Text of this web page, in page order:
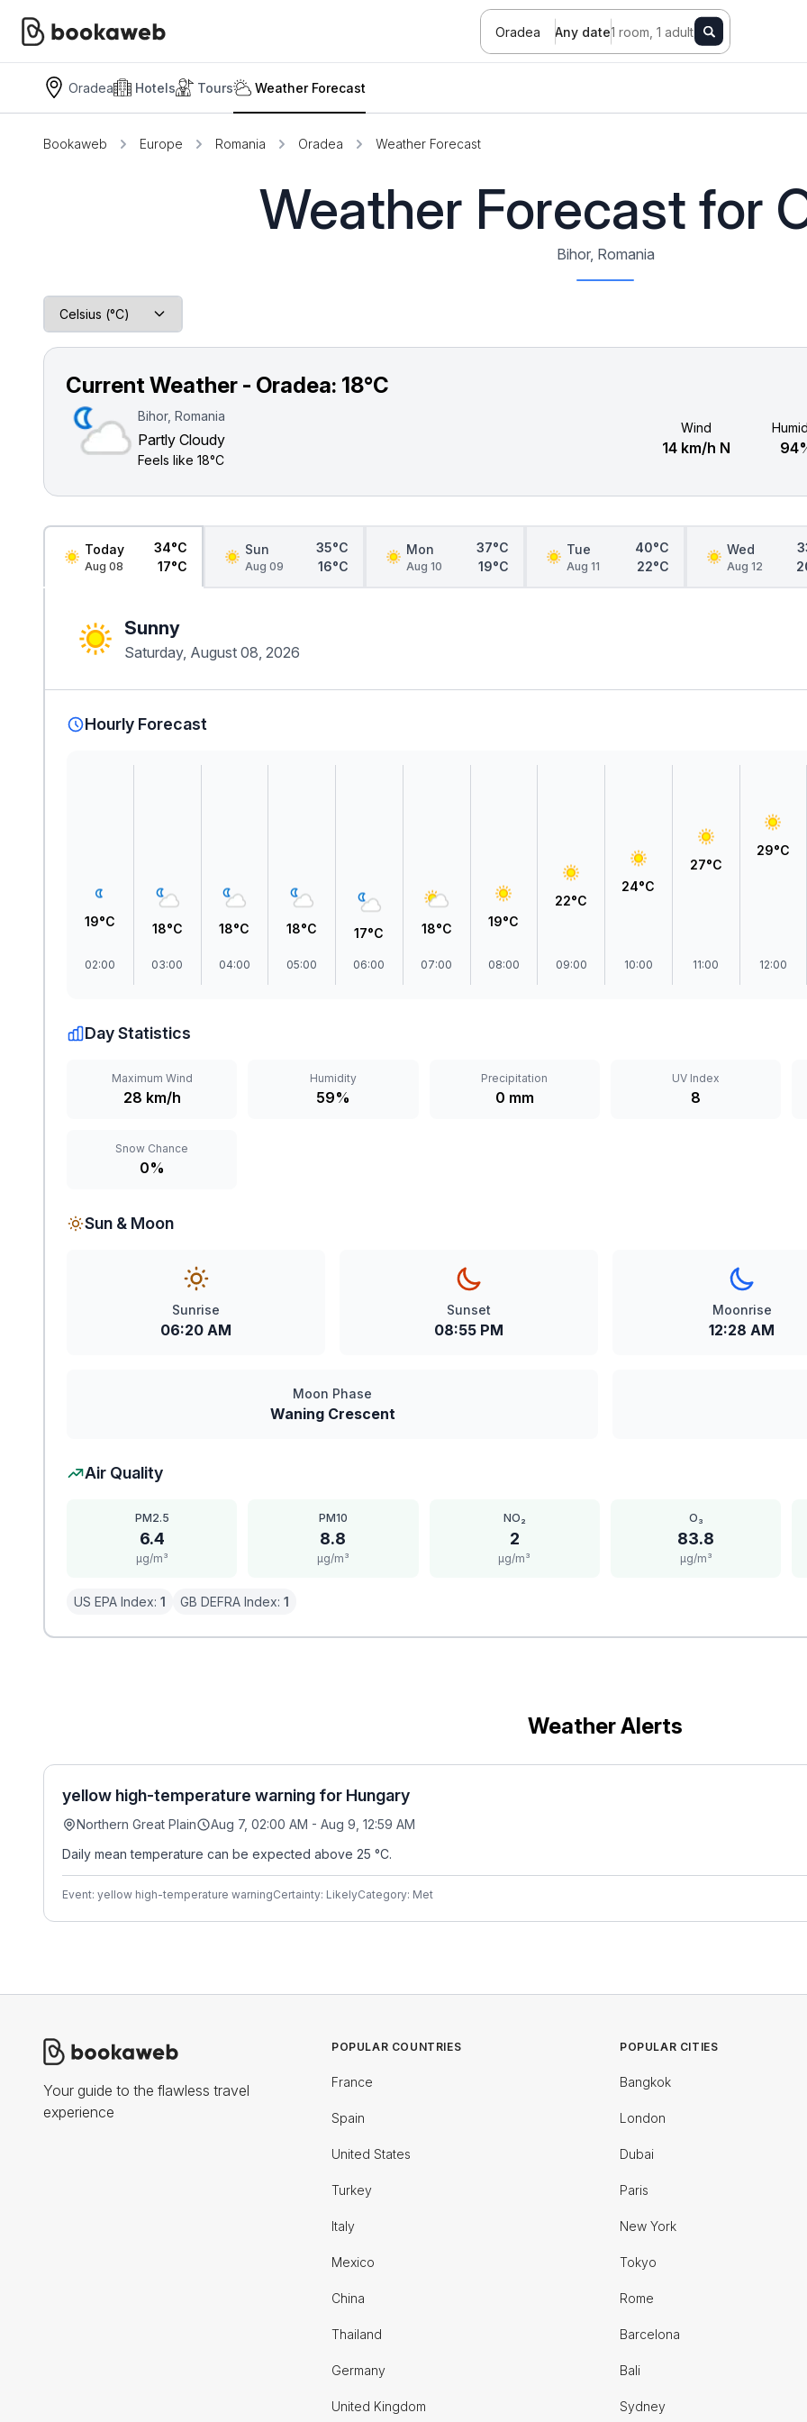
Oradea Any date1 room, 1 adult
Oradea Hotels Tours Weather Forecast
Bookaweb Europe Romania Oradea Weather Forecast
Weather Forecast for
Bihor, Romania
Current Weather - Oradea: 18°C
Bihor, Romania
Partly Cloudy
Feels like 18°C
Wind
14 km/h N
Today
Aug 08
34°C
17°C
Sun
Aug 09
35°C
16°C
Mon
Aug 10
37°C
19°C
Tue
Aug 11
40°C
22°C
Wed
Aug 12
Sunny
Saturday, August 08, 2026
Hourly Forecast
19°C
02:00
18°C
03:00
18°C
04:00
18°C
05:00
17°C
06:00
18°C
07:00
19°C
08:00
22°C
09:00
24°C
10:00
27°C
11:00
29°C
12:00
Day Statistics
Maximum Wind
28 km/h
Humidity
59%
Precipitation
0 mm
UV Index
8
Snow Chance
0%
Sun & Moon
Sunrise
06:20 AM
Sunset
08:55 PM
Moonrise
12:28 AM
Moon Phase
Waning Crescent
Air Quality
PM2.5
6.4
μg/m³
PM10
8.8
μg/m³
NO₂
2
μg/m³
O₃
83.8
μg/m³
US EPA Index: 1 GB DEFRA Index: 1
Weather Alerts
yellow high-temperature warning for Hungary
Northern Great Plain
Aug 7, 02:00 AM - Aug 9, 12:59 AM
Daily mean temperature can be expected above 25 °C.
Event: yellow high-temperature warningCertainty: LikelyCategory: Met
Your guide to the flawless travel
experience
POPULAR COUNTRIES
France
Spain
United States
Turkey
Italy
Mexico
China
Thailand
Germany
United Kingdom
POPULAR CITIES
Bangkok
London
Dubai
Paris
New York
Tokyo
Rome
Barcelona
Bali
Sydney